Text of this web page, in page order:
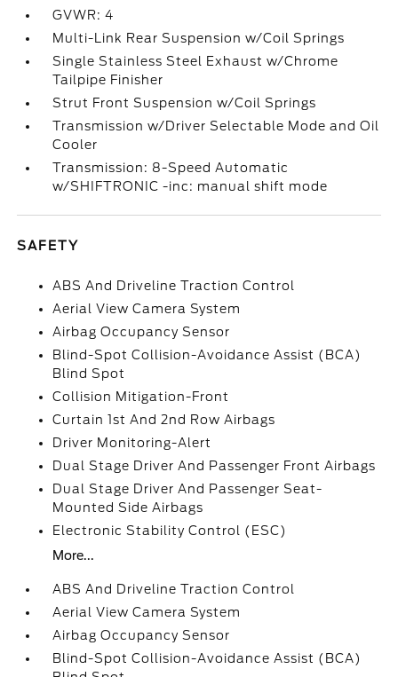
GVWR: 4
Multi-Link Rear Suspension w/Coil Springs
Single Stainless Steel Exhaust w/Chrome
Tailpipe Finisher
Strut Front Suspension w/Coil Springs
Transmission w/Driver Selectable Mode and Oil
Cooler
Transmission: 8-Speed Automatic
w/SHIFTRONIC -inc: manual shift mode
SAFETY
ABS And Driveline Traction Control
Aerial View Camera System
Airbag Occupancy Sensor
Blind-Spot Collision-Avoidance Assist (BCA)
Blind Spot
Collision Mitigation-Front
Curtain 1st And 2nd Row Airbags
Driver Monitoring-Alert
Dual Stage Driver And Passenger Front Airbags
Dual Stage Driver And Passenger Seat-
Mounted Side Airbags
Electronic Stability Control (ESC)
More...
ABS And Driveline Traction Control
Aerial View Camera System
Airbag Occupancy Sensor
Blind-Spot Collision-Avoidance Assist (BCA)